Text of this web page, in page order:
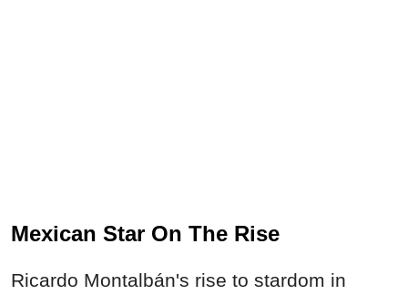
Mexican Star On The Rise
Ricardo Montalbán's rise to stardom in